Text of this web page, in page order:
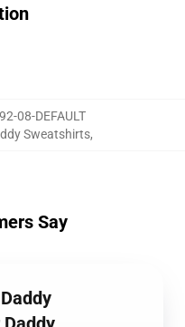
08-DEFAULT
Sweatshirts,
Say